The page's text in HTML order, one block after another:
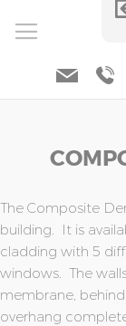
The Composite
building. It is
cladding with 5
windows. The
membrane,
overhang
of
the
images
gallery
of
the
images
gallery